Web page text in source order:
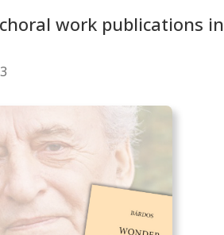
work publications in